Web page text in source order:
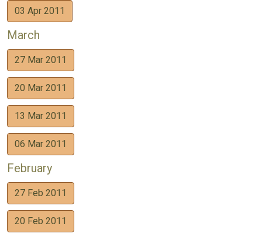
03 Apr 2011
March
27 Mar 2011
20 Mar 2011
13 Mar 2011
06 Mar 2011
February
27 Feb 2011
20 Feb 2011